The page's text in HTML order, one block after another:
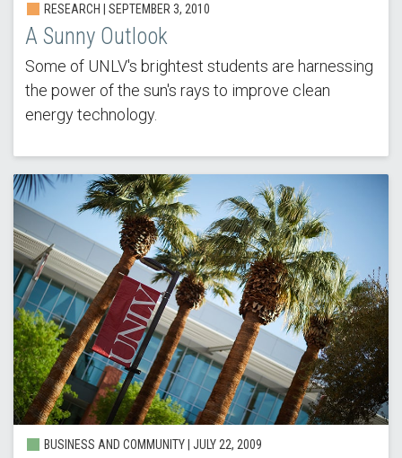
RESEARCH | SEPTEMBER 3, 2010
A Sunny Outlook
Some of UNLV's brightest students are harnessing
the power of the sun's rays to improve clean
energy technology.
BUSINESS AND COMMUNITY | JULY 22, 2009